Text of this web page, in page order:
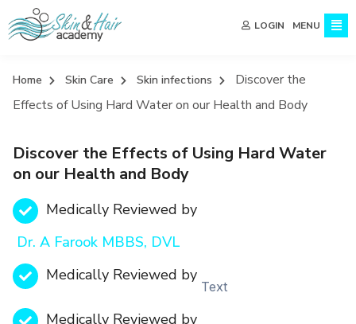
LOGIN MENU
Home Skin Care Skin infections
Discover the
Effects of Using Hard Water on our Health and Body
Discover the Effects of Using Hard Water
on our Health and Body
Medically Reviewed by
Dr. A Farook MBBS, DVL
Medically Reviewed by
Text
Medically Reviewed by